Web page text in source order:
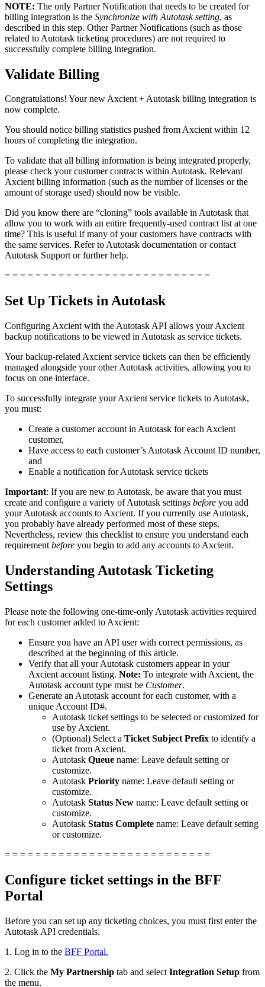
NOTE: The only Partner Notification that needs to be created for
billing integration is the Synchronize with Autotask setting, as
described in this step. Other Partner Notifications (such as those
related to Autotask ticketing procedures) are not required to
successfully complete billing integration.
Validate Billing
Congratulations! Your new Axcient + Autotask billing integration is
now complete.
You should notice billing statistics pushed from Axcient within 12
hours of completing the integration.
To validate that all billing information is being integrated properly,
please check your customer contracts within Autotask. Relevant
Axcient billing information (such as the number of licenses or the
amount of storage used) should now be visible.
Did you know there are “cloning” tools available in Autotask that
allow you to work with an entire frequently-used contract list at one
time? This is useful if many of your customers have contracts with
the same services. Refer to Autotask documentation or contact
Autotask Support or further help.
= = = = = = = = = = = = = = = = = = = = = = = = = = =
Set Up Tickets in Autotask
Configuring Axcient with the Autotask API allows your Axcient
backup notifications to be viewed in Autotask as service tickets.
Your backup-related Axcient service tickets can then be efficiently
managed alongside your other Autotask activities, allowing you to
focus on one interface.
To successfully integrate your Axcient service tickets to Autotask,
you must:
Create a customer account in Autotask for each Axcient
customer,
Have access to each customer’s Autotask Account ID number,
and
Enable a notification for Autotask service tickets
Important: If you are new to Autotask, be aware that you must
create and configure a variety of Autotask settings before you add
your Autotask accounts to Axcient. If you currently use Autotask,
you probably have already performed most of these steps.
Nevertheless, review this checklist to ensure you understand each
requirement before you begin to add any accounts to Axcient.
Understanding Autotask Ticketing
Settings
Please note the following one-time-only Autotask activities required
for each customer added to Axcient:
Ensure you have an API user with correct permissions, as
described at the beginning of this article.
Verify that all your Autotask customers appear in your
Axcient account listing. Note: To integrate with Axcient, the
Autotask account type must be Customer.
Generate an Autotask account for each customer, with a
unique Account ID#.
Autotask ticket settings to be selected or customized for
use by Axcient.
(Optional) Select a Ticket Subject Prefix to identify a
ticket from Axcient.
Autotask Queue name: Leave default setting or
customize.
Autotask Priority name: Leave default setting or
customize.
Autotask Status New name: Leave default setting or
customize.
Autotask Status Complete name: Leave default setting
or customize.
= = = = = = = = = = = = = = = = = = = = = = = = = = =
Configure ticket settings in the BFF
Portal
Before you can set up any ticketing choices, you must first enter the
Autotask API credentials.
1. Log in to the BFF Portal.
2. Click the My Partnership tab and select Integration Setup from
the menu.